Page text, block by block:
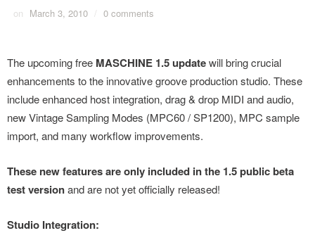
on March 3, 2010 / 0 comments
The upcoming free MASCHINE 1.5 updatewill bring crucial
enhancements to the innovative groove production studio. These
include enhanced host integration, drag & drop MIDI and audio,
new Vintage Sampling Modes (MPC60 / SP1200), MPC sample
import, and many workflow improvements.
These new features are only included in the 1.5 public beta
test versionand are not yet officially released!
Studio Integration: